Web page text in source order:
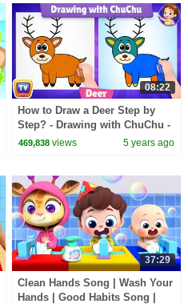
08:22
How to Draw a Deer Step by
Step? - Drawing with ChuChu -
ChuChu TV Drawing Lessons
469,838 views 5 years ago
37:29
Clean Hands Song | Wash Your
Hands | Good Habits Song |